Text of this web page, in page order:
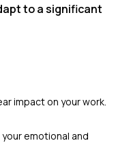
to a significant
impact on your work.
emotional and